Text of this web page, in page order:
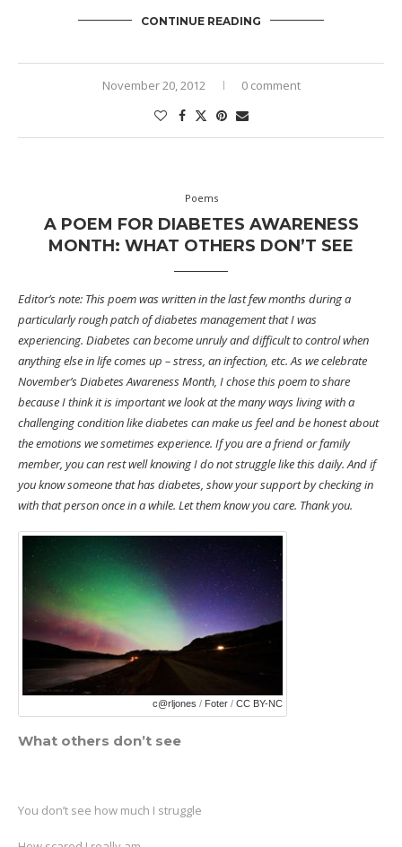
CONTINUE READING
November 20, 2012 0 comment
Poems
A POEM FOR DIABETES AWARENESS
MONTH: WHAT OTHERS DON’T SEE
Editor’s note: This poem was written in the last few months during a
particularly rough patch of diabetes management that I was
experiencing. Diabetes can become unruly and difficult to control when
anything else in life comes up – stress, an infection, etc. As we celebrate
November’s Diabetes Awareness Month, I chose this poem to share
because I think it is important we look at the many ways living with a
challenging condition like diabetes can make us feel and be honest about
the emotions we sometimes experience. If you are a friend or family
member, you can rest well knowing I do not struggle like this daily. And if
you know someone that has diabetes, show your support by checking in
with that person once in a while. Let them know you care. Thank you.
c@rljones / Foter / CC BY-NC
What others don’t see
You don’t see how much I struggle